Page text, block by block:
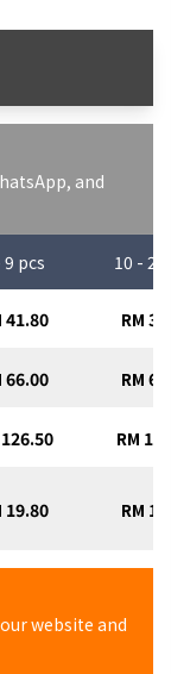
and
9 pcs 10 -
41.80 RM
66.00 RM
RM
19.80 RM
website and